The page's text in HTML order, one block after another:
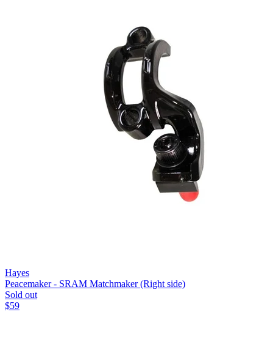
Hayes
Peacemaker - SRAM Matchmaker (Right side)
Sold out
$59